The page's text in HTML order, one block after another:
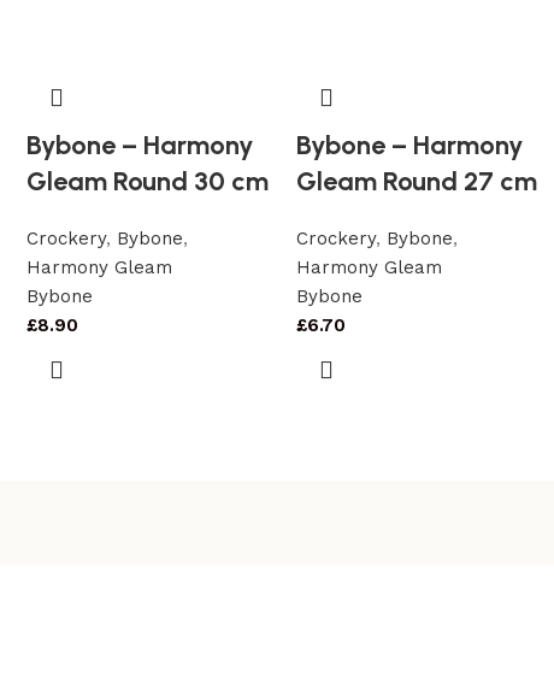
Bybone – Harmony
Gleam Round 30 cm
Crockery, Bybone,
Harmony Gleam
Bybone
£8.90
Bybone – Harmony
Gleam Round 27 cm
Crockery, Bybone,
Harmony Gleam
Bybone
£6.70